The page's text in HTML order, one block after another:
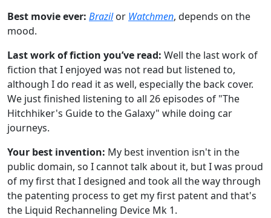
Best movie ever: Brazilor Watchmen, depends on the
mood.
Last work of fiction you’ve read: Well the last work of
fiction that I enjoyed was not read but listened to,
although I do read it as well, especially the back cover.
We just finished listening to all 26 episodes of "The
Hitchhiker's Guide to the Galaxy" while doing car
journeys.
Your best invention: My best invention isn't in the
public domain, so I cannot talk about it, but I was proud
of my first that I designed and took all the way through
the patenting process to get my first patent and that's
the Liquid Rechanneling Device Mk 1.